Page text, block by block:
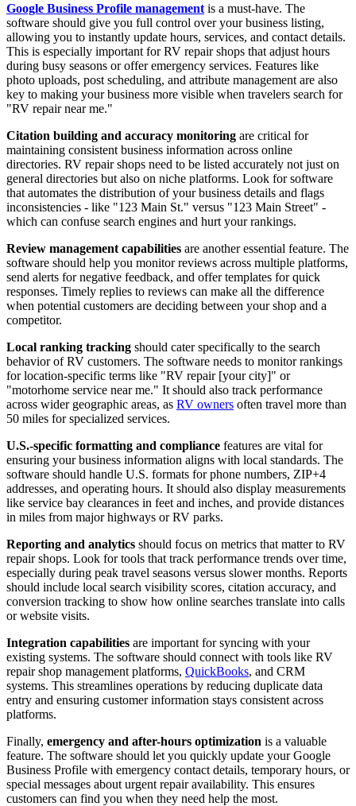
Google Business Profile management is a must-have. The
software should give you full control over your business listing,
allowing you to instantly update hours, services, and contact details.
This is especially important for RV repair shops that adjust hours
during busy seasons or offer emergency services. Features like
photo uploads, post scheduling, and attribute management are also
key to making your business more visible when travelers search for
"RV repair near me."
Citation building and accuracy monitoring are critical for
maintaining consistent business information across online
directories. RV repair shops need to be listed accurately not just on
general directories but also on niche platforms. Look for software
that automates the distribution of your business details and flags
inconsistencies - like "123 Main St." versus "123 Main Street" -
which can confuse search engines and hurt your rankings.
Review management capabilities are another essential feature. The
software should help you monitor reviews across multiple platforms,
send alerts for negative feedback, and offer templates for quick
responses. Timely replies to reviews can make all the difference
when potential customers are deciding between your shop and a
competitor.
Local ranking tracking should cater specifically to the search
behavior of RV customers. The software needs to monitor rankings
for location-specific terms like "RV repair [your city]" or
"motorhome service near me." It should also track performance
across wider geographic areas, as RV owners often travel more than
50 miles for specialized services.
U.S.-specific formatting and compliance features are vital for
ensuring your business information aligns with local standards. The
software should handle U.S. formats for phone numbers, ZIP+4
addresses, and operating hours. It should also display measurements
like service bay clearances in feet and inches, and provide distances
in miles from major highways or RV parks.
Reporting and analytics should focus on metrics that matter to RV
repair shops. Look for tools that track performance trends over time,
especially during peak travel seasons versus slower months. Reports
should include local search visibility scores, citation accuracy, and
conversion tracking to show how online searches translate into calls
or website visits.
Integration capabilities are important for syncing with your
existing systems. The software should connect with tools like RV
repair shop management platforms, QuickBooks, and CRM
systems. This streamlines operations by reducing duplicate data
entry and ensuring customer information stays consistent across
platforms.
Finally, emergency and after-hours optimization is a valuable
feature. The software should let you quickly update your Google
Business Profile with emergency contact details, temporary hours, or
special messages about urgent repair availability. This ensures
customers can find you when they need help the most.